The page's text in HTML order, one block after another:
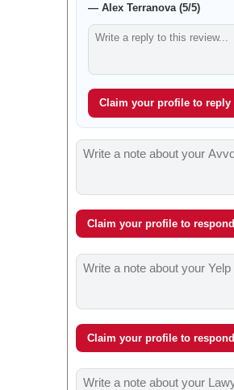
— Alex Terranova (5/5)
Claim your profile to reply
Claim your profile to respond
Claim your profile to respond